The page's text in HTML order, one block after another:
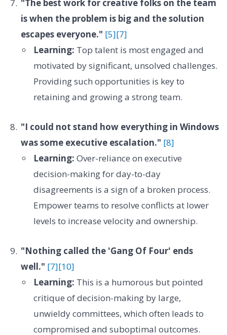
"The best work for creative folks on the team
is when the problem is big and the solution
escapes everyone." [5][7]
Learning: Top talent is most engaged and
motivated by significant, unsolved challenges.
Providing such opportunities is key to
retaining and growing a strong team.
"I could not stand how everything in Windows
was some executive escalation." [8]
Learning: Over-reliance on executive
decision-making for day-to-day
disagreements is a sign of a broken process.
Empower teams to resolve conflicts at lower
levels to increase velocity and ownership.
"Nothing called the 'Gang Of Four' ends
well." [7][10]
Learning: This is a humorous but pointed
critique of decision-making by large,
unwieldy committees, which often leads to
compromised and suboptimal outcomes.